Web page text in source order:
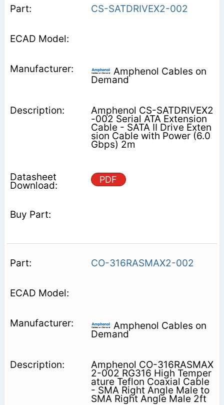
CS-SATDRIVEX2-002
Amphenol Cables on
Demand
Amphenol CS-SATDRIVEX2
-002 Serial ATA Extension
Cable - SATA II Drive Exten
sion Cable with Power (6.0
Gbps) 2m
PDF
CO-316RASMAX2-002
Amphenol Cables on
Demand
Amphenol CO-316RASMAX
2-002 RG316 High Temper
ature Teflon Coaxial Cable
- SMA Right Angle Male to
SMA Right Angle Male 2ft